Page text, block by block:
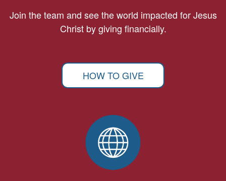
Join the team and see the world impacted for Jesus
Christ by giving financially.
HOW TO GIVE